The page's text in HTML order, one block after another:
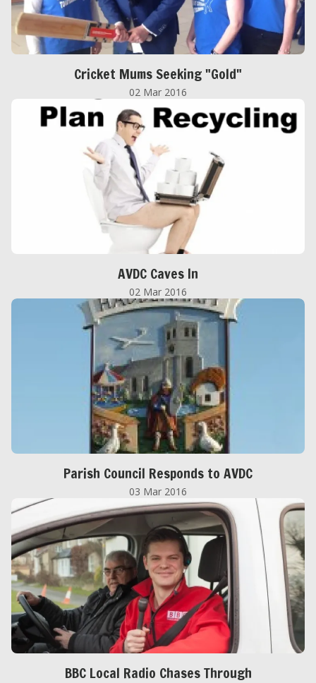
Cricket Mums Seeking "Gold"
02 Mar 2016
AVDC Caves In
02 Mar 2016
Parish Council Responds to AVDC
03 Mar 2016
BBC Local Radio Chases Through